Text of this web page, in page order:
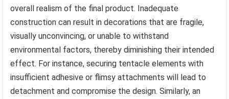
overall realism of the final product. Inadequate
construction can result in decorations that are fragile,
visually unconvincing, or unable to withstand
environmental factors, thereby diminishing their intended
effect. For instance, securing tentacle elements with
insufficient adhesive or flimsy attachments will lead to
detachment and compromise the design. Similarly, an